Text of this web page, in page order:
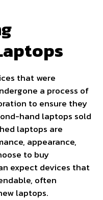
that were
a process of
to ensure they
hand laptops sold
laptops are
appearance,
to buy
expect devices that
often
laptops.